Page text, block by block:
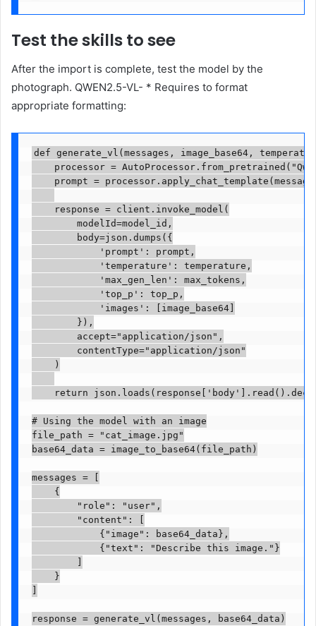
Test the skills to see
After the import is complete, test the model by the
photograph. QWEN2.5-VL- * Requires to format
appropriate formatting:
def generate_vl(messages, image_base64,
processor =
prompt =
response = client.invoke_model(
modelId=model_id,
body=json.dumps({
'prompt': prompt,
'temperature': temperature,
'max_gen_len': max_tokens,
'top_p': top_p,
'images': [image_base64]
}),
accept="application/json",
contentType="application/json"
)
return
# Using the model with an image
file_path = "cat_image.jpg"
base64_data = image_to_base64(file_path)
messages = [
{
"role": "user",
"content": [
{"image": base64_data},
{"text": "Describe this image."}
}
response = generate_vl(messages, base64_data)